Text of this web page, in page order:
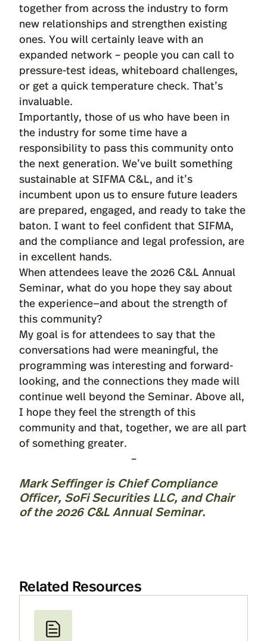
together from across the industry to form
new relationships and strengthen existing
ones. You will certainly leave with an
expanded network – people you can call to
pressure-test ideas, whiteboard challenges,
or get a quick temperature check. That’s
invaluable.
Importantly, those of us who have been in
the industry for some time have a
responsibility to pass this community onto
the next generation. We’ve built something
sustainable at SIFMA C&L, and it’s
incumbent upon us to ensure future leaders
are prepared, engaged, and ready to take the
baton. I want to feel confident that SIFMA,
and the compliance and legal profession, are
in excellent hands.
When attendees leave the 2026 C&L Annual
Seminar, what do you hope they say about
the experience—and about the strength of
this community?
My goal is for attendees to say that the
conversations had were meaningful, the
programming was interesting and forward-
looking, and the connections they made will
continue well beyond the Seminar. Above all,
I hope they feel the strength of this
community and that, together, we are all part
of something greater.
–
Mark Seffingeris Chief Compliance
Officer, SoFi Securities LLC, and Chair
of the 2026 C&L Annual Seminar.
Related Resources